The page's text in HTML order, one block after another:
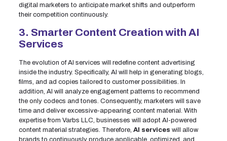
digital marketers to anticipate market shifts and outperform
their competition continuously.
3. Smarter Content Creation with AI
Services
The evolution of AI services will redefine content advertising
inside the industry. Specifically, AI will help in generating blogs,
films, and ad copies tailored to customer possibilities. In
addition, AI will analyze engagement patterns to recommend
the only codecs and tones. Consequently, marketers will save
time and deliver excessive-appearing content material. With
expertise from Varbs LLC, businesses will adopt AI-powered
content material strategies. Therefore, AI services will allow
brands to continuously produce applicable, optimized, and